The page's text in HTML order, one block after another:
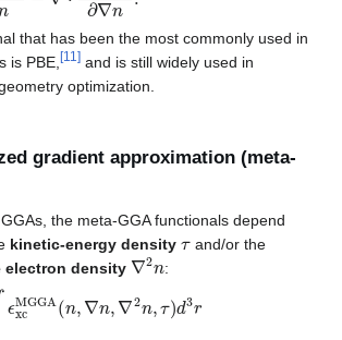
that has been the most commonly used in
is PBE, [11] and is still widely used in
optimization.
gradient approximation (meta-
the meta-GGA functionals depend
kinetic-energy density
and/or the
electron density ∇2 :
∫ ϵxcMGGA( ∇n, n, τ)